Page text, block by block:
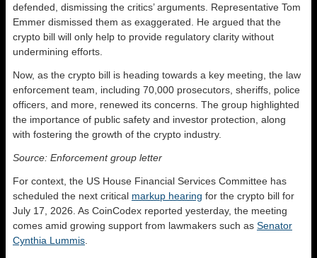
defended, dismissing the critics’ arguments. Representative Tom
Emmer dismissed them as exaggerated. He argued that the
crypto bill will only help to provide regulatory clarity without
undermining efforts.
Now, as the crypto bill is heading towards a key meeting, the law
enforcement team, including 70,000 prosecutors, sheriffs, police
officers, and more, renewed its concerns. The group highlighted
the importance of public safety and investor protection, along
with fostering the growth of the crypto industry.
Source: Enforcement group letter
For context, the US House Financial Services Committee has
scheduled the next critical markup hearing for the crypto bill for
July 17, 2026. As CoinCodex reported yesterday, the meeting
comes amid growing support from lawmakers such as Senator
Cynthia Lummis